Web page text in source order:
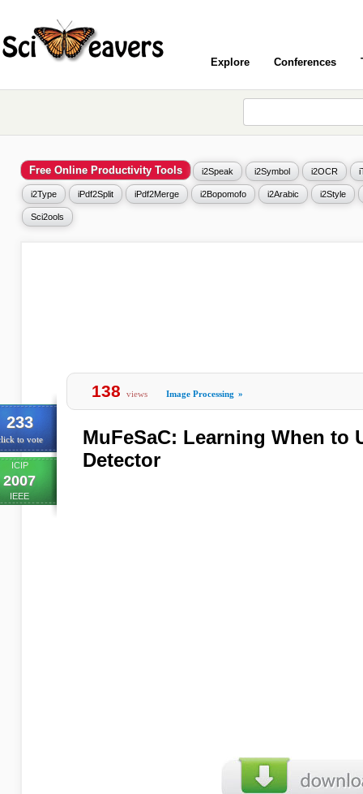
Explore Conferences
Free Online Productivity Tools i2Speak i2Symbol i2OCR
i2Type iPdf2Split iPdf2Merge i2Bopomofo i2Arabic i2Style
Sci2ools
233
to vote
ICIP
2007
IEEE
138 views Image Processing »
MuFeSaC: Learning When to
Detector